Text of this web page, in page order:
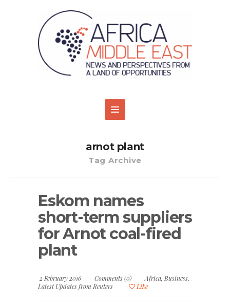
arnot plant
Tag Archive
Eskom names
short-term suppliers
for Arnot coal-fired
plant
2 February 2016 Comments (0) Africa, Business,
Latest Updates from Reuters
Like